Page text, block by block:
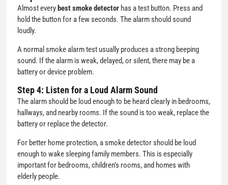
Almost every best smoke detector has a test button. Press and
hold the button for a few seconds. The alarm should sound
loudly.
A normal smoke alarm test usually produces a strong beeping
sound. If the alarm is weak, delayed, or silent, there may be a
battery or device problem.
Step 4: Listen for a Loud Alarm Sound
The alarm should be loud enough to be heard clearly in bedrooms,
hallways, and nearby rooms. If the sound is too weak, replace the
battery or replace the detector.
For better home protection, a smoke detector should be loud
enough to wake sleeping family members. This is especially
important for bedrooms, children’s rooms, and homes with
elderly people.